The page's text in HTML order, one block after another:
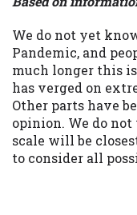
We do not yet
Pandemic, and
much longer this
has verged on
Other parts have
opinion. We do
scale will be
to consider all